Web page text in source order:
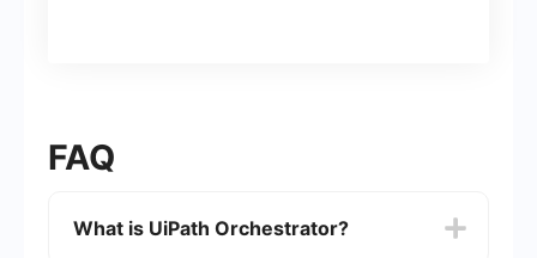
FAQ
What is UiPath Orchestrator?